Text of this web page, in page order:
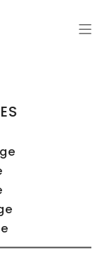
photo productions